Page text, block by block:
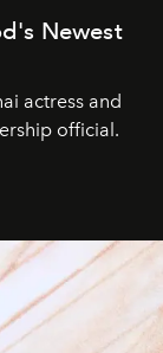
Newest
actress and
official.